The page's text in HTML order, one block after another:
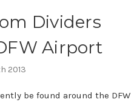
Dividers
Airport
2013
be found around the DFW